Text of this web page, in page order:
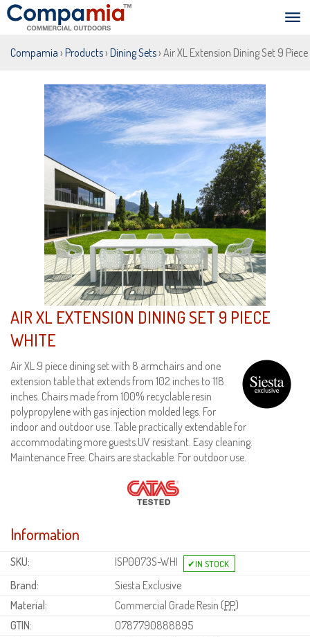
Compamia › Products› Dining Sets› Air XL Extension Dining Set 9
AIR XL EXTENSION DINING SET 9 PIECE
WHITE
Air XL 9 piece dining set with 8 armchairs and one
extension table that extends from 102 inches to 118
inches. Chairs made from 100% recyclable resin
polypropylene with gas injection molded legs. For
indoor and outdoor use. Table practically extendable for
accommodating more guests.UV resistant. Easy cleaning.
Maintenance Free. Chairs are stackable. For outdoor use.
Information
SKU:
ISP0073S-WHI
Brand:
Siesta Exclusive
Material:
Commercial Grade Resin (PP)
GTIN:
0787790888895